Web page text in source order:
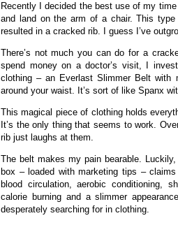
Recently I decided the best use of my
and land on the arm of a chair. This
resulted in a cracked rib. I guess I’ve
There’s not much you can do for a
spend money on a doctor’s visit, I
clothing – an Everlast Slimmer Belt with
around your waist. It’s sort of like Spanx
This magical piece of clothing holds
It’s the only thing that seems to work.
rib just laughs at them.
The belt makes my pain bearable.
box – loaded with marketing tips –
blood circulation, aerobic conditioning,
calorie burning and a slimmer
desperately searching for in clothing.